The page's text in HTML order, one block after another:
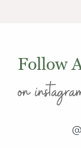
Follow
on